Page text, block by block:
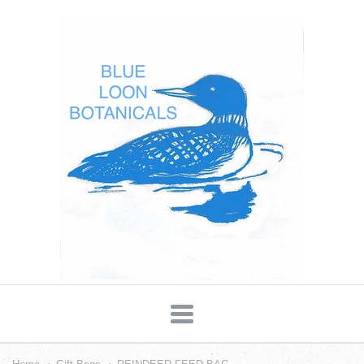
Botanicals
Navigation: